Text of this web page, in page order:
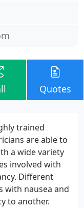
Quotes
trained
are able to
a wide variety
involved with
Different
with nausea and
to another.